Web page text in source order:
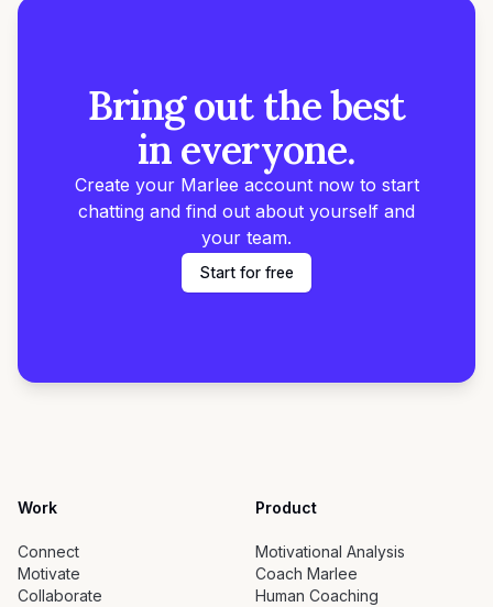
Bring out the best
in everyone.
Create your Marlee account now to start
chatting and find out about yourself and
your team.
Start for free
Work
Connect
Motivate
Collaborate
Product
Motivational Analysis
Coach Marlee
Human Coaching